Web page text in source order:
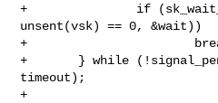
+               if
unsent(vsk) == 0, &wait))
+
+       } while
timeout);
+